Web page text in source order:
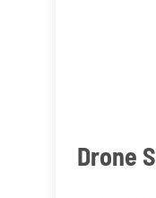
Drone